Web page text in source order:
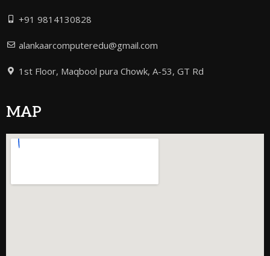
+91 9814130828
alankaarcomputeredu@gmail.com
1st Floor, Maqbool pura Chowk, A-53, GT Rd
MAP